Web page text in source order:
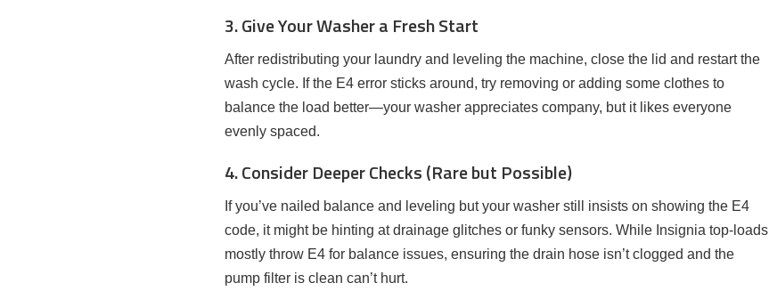
3. Give Your Washer a Fresh Start
After redistributing your laundry and leveling the machine, close the lid and restart the
wash cycle. If the E4 error sticks around, try removing or adding some clothes to
balance the load better—your washer appreciates company, but it likes everyone
evenly spaced.
4. Consider Deeper Checks (Rare but Possible)
If you’ve nailed balance and leveling but your washer still insists on showing the E4
code, it might be hinting at drainage glitches or funky sensors. While Insignia top-loads
mostly throw E4 for balance issues, ensuring the drain hose isn’t clogged and the
pump filter is clean can’t hurt.